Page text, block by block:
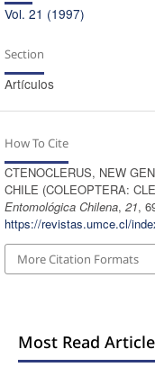
Vol. 21 (1997)
Section
Artículos
How To Cite
CTENOCLERUS, NEW
CHILE (COLEOPTERA:
Entomológica Chilena, 21,
https://revistas.umce.cl/
More Citation Formats
Most Read